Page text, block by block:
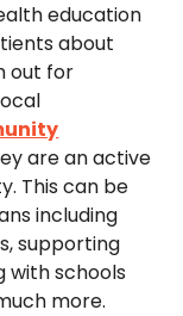
education
about
out for
are an active
This can be
including
supporting
with schools
more.